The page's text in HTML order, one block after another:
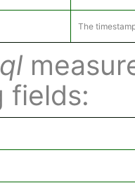
The
fields: